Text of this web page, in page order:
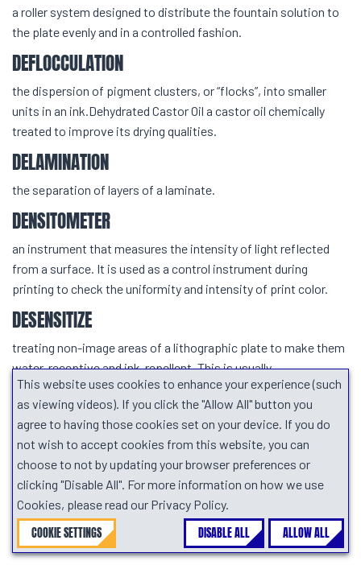
a roller system designed to distribute the fountain solution to
the plate evenly and in a controlled fashion.
DEFLOCCULATION
the dispersion of pigment clusters, or “flocks”, into smaller
units in an ink.Dehydrated Castor Oil a castor oil chemically
treated to improve its drying qualities.
DELAMINATION
the separation of layers of a laminate.
DENSITOMETER
an instrument that measures the intensity of light reflected
from a surface. It is used as a control instrument during
printing to check the uniformity and intensity of print color.
DESENSITIZE
treating non-image areas of a lithographic plate to make them
water-receptive and ink-repellent. This is usually
accomplished with a solution of gum arabic.
DIARYLIDE YELLOW
a strong organic yellow pigment used in offset process yellow
and many other types of printing inks, includes AAA, AAOT,
AAMX, etc
DILATANCY (SHEAR THICKENING)
the increase in apparent viscosity with increasing shear.
This website uses cookies to enhance your experience (such
as viewing videos). If you click the "Allow All" button you
agree to having those cookies set on your device. If you do
not wish to accept cookies from this website, you can
choose to not by updating your browser preferences or
clicking "Disable All". For more information on how we use
Cookies, please read our Privacy Policy.
COOKIE SETTINGS DISABLE ALL ALLOW ALL